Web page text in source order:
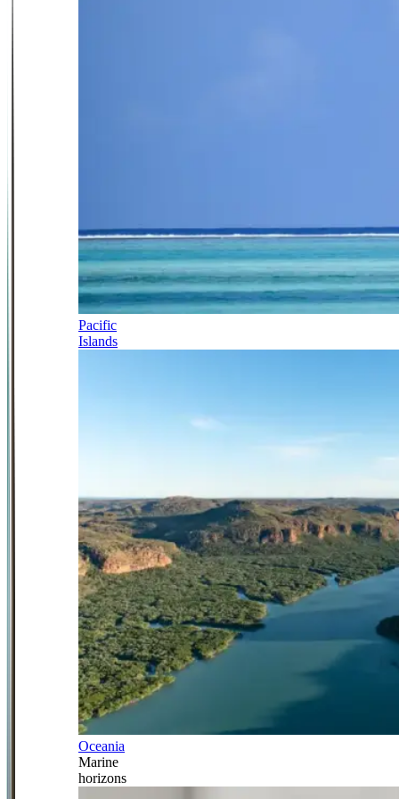
Pacific
Islands
Oceania
Marine
horizons